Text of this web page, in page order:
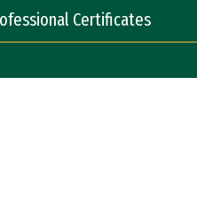
Certificates